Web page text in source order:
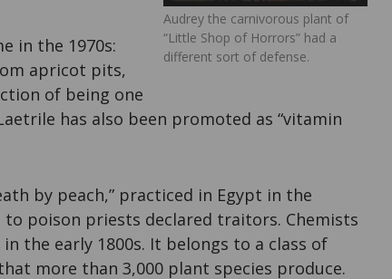
Audrey the carnivorous plant of
“Little Shop of Horrors” had a
different sort of defense.
in the 1970s:
apricot pits,
of being one
has also been promoted as “vitamin
by peach,” practiced in Egypt in the
to poison priests declared traitors. Chemists
the early 1800s. It belongs to a class of
more than 3,000 plant species produce.